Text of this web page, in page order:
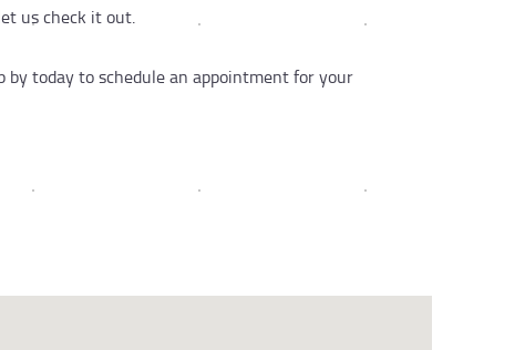
us check it out.
by today to schedule an appointment for your